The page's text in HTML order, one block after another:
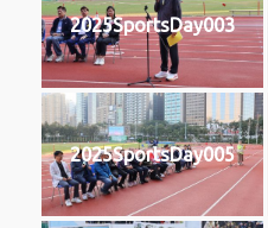
2025SportsDay003
2025SportsDay005